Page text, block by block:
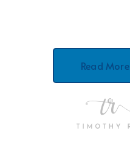
Read More